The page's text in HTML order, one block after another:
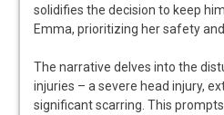
solidifies the decision to keep
Emma, prioritizing her safety
The narrative delves into the
injuries – a severe head injury,
significant scarring. This